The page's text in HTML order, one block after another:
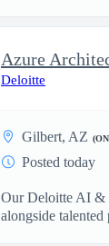
Deloitte
Gilbert, AZ
Posted today
Our Deloitte AI &
alongside talented